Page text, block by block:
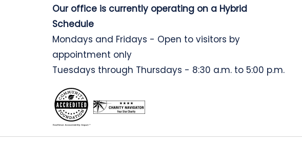
Our office is currently operating on a Hybrid
Schedule
Mondays and Fridays - Open to visitors by
appointment only
Tuesdays through Thursdays - 8:30 a.m. to 5:00 p.m.